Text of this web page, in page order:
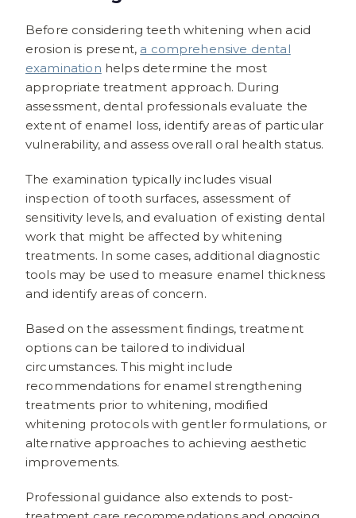
Before considering teeth whitening when acid
erosion is present, a comprehensive dental
examination helps determine the most
appropriate treatment approach. During
assessment, dental professionals evaluate the
extent of enamel loss, identify areas of particular
vulnerability, and assess overall oral health status.
The examination typically includes visual
inspection of tooth surfaces, assessment of
sensitivity levels, and evaluation of existing dental
work that might be affected by whitening
treatments. In some cases, additional diagnostic
tools may be used to measure enamel thickness
and identify areas of concern.
Based on the assessment findings, treatment
options can be tailored to individual
circumstances. This might include
recommendations for enamel strengthening
treatments prior to whitening, modified
whitening protocols with gentler formulations, or
alternative approaches to achieving aesthetic
improvements.
Professional guidance also extends to post-